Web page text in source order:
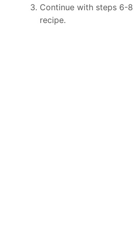
Continue with steps 6-
recipe.